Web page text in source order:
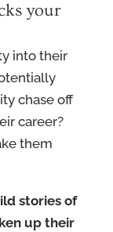
your
into their
chase off
career?
them
stories of
up their